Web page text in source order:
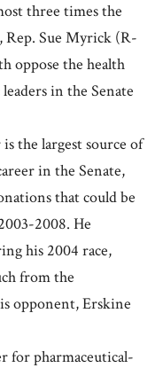
three times the
Rep. Sue Myrick (R-
oppose the health
in the Senate
the largest source of
in the Senate,
that could be
2008. He
his 2004 race,
from the
opponent, Erskine
for pharmaceutical-